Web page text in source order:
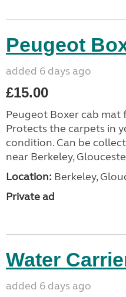
Peugeot
added 6 days ago
£15.00
Peugeot Boxer cab mat
Protects the carpets in
condition. Can be
near Berkeley,
Location: Berkeley,
Private ad
Water
added 6 days ago